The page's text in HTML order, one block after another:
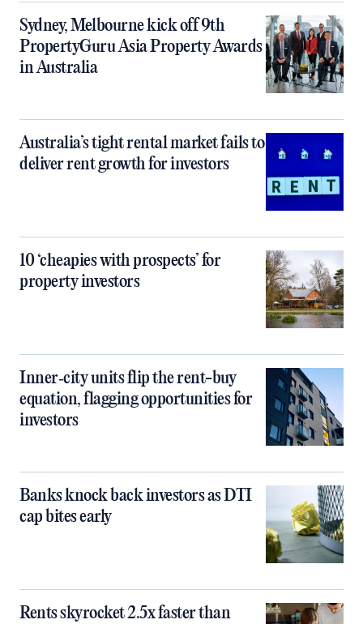
Sydney, Melbourne kick off 9th
PropertyGuru Asia Property Awards
in Australia
Australia’s tight rental market fails to
deliver rent growth for investors
10 ‘cheapies with prospects’ for
property investors
Inner‑city units flip the rent-buy
equation, flagging opportunities for
investors
Banks knock back investors as DTI
cap bites early
Rents skyrocket 2.5x faster than